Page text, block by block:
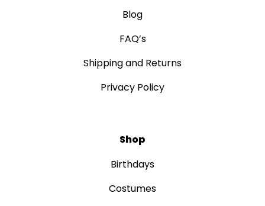
Blog
FAQ’s
Shipping and Returns
Privacy Policy
Shop
Birthdays
Costumes